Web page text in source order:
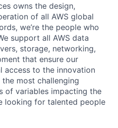
owns the design,
of all AWS global
we’re the people who
support all AWS data
storage, networking,
that ensure our
access to the innovation
most challenging
of variables impacting the
looking for talented people